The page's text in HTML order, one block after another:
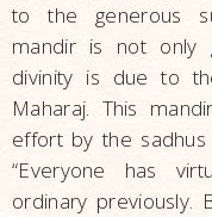
to the generous
mandir is not only
divinity is due to
Maharaj. This
effort by the
“Everyone has
ordinary previously.